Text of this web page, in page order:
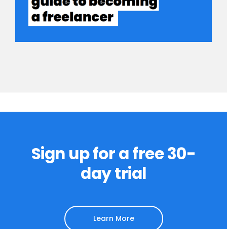
Sign up for a free 30-
day trial
Learn More